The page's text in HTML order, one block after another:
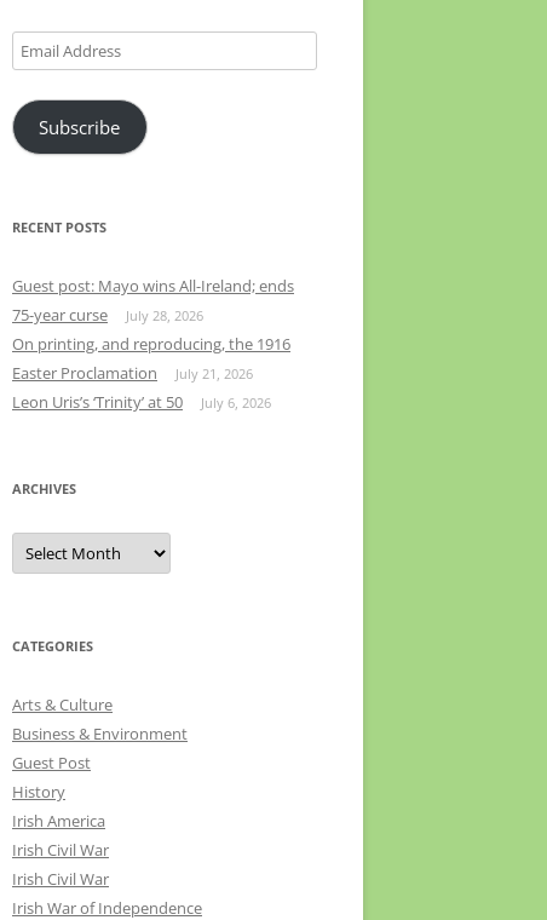
Email
Address
Subscribe
RECENT POSTS
Guest post: Mayo wins All-Ireland; ends
75-year curse
July 28, 2026
On printing, and reproducing, the 1916
Easter Proclamation
July 21, 2026
Leon Uris’s ‘Trinity’ at 50 July 6, 2026
ARCHIVES
Archives
CATEGORIES
Arts & Culture
Business & Environment
Guest Post
History
Irish America
Irish Civil War
Irish Civil War
Irish War of Independence